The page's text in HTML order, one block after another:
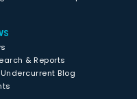
& Reports
Blog